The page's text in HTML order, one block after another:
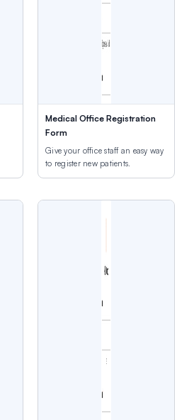
Medical Office Registration
Form
Give your office staff an easy way
to register new patients.